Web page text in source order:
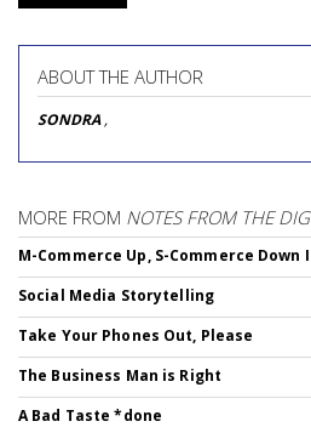
ABOUT THE AUTHOR
SONDRA,
MORE FROM NOTES FROM THE
M-Commerce Up, S-Commerce Down
Social Media Storytelling
Take Your Phones Out, Please
The Business Man is Right
A Bad Taste *done